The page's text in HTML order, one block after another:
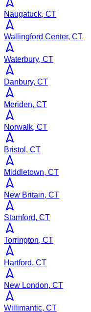
Naugatuck, CT
Wallingford Center, CT
Waterbury, CT
Danbury, CT
Meriden, CT
Norwalk, CT
Bristol, CT
Middletown, CT
New Britain, CT
Stamford, CT
Torrington, CT
Hartford, CT
New London, CT
Willimantic, CT